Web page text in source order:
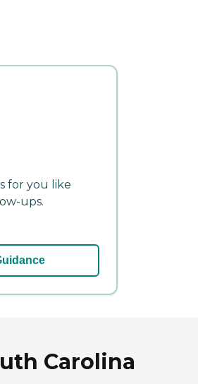
for you like
ups.
Carolina